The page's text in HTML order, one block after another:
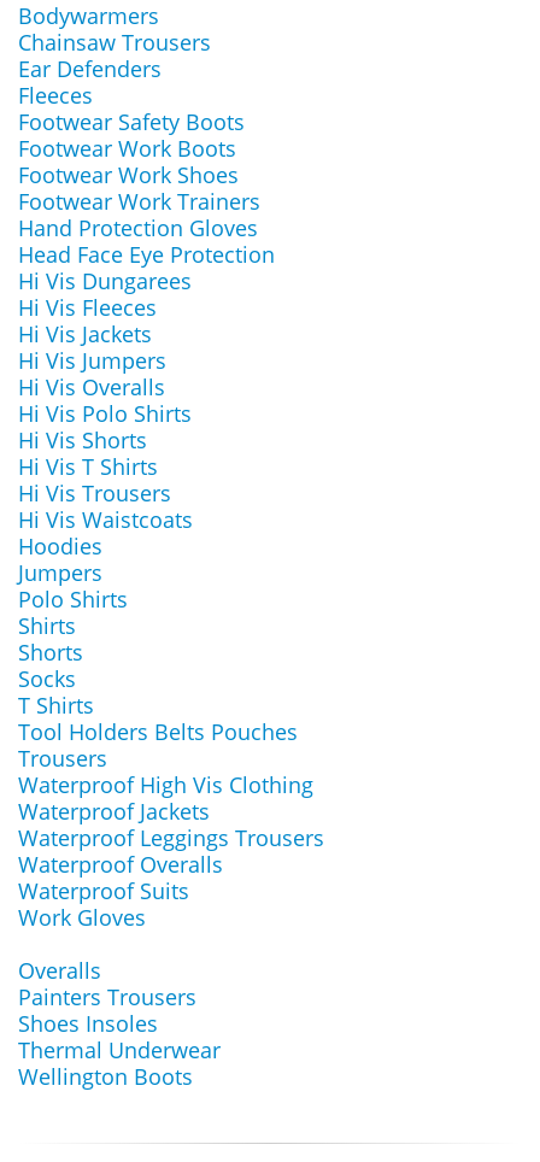
Bodywarmers
Chainsaw Trousers
Ear Defenders
Fleeces
Footwear Safety Boots
Footwear Work Boots
Footwear Work Shoes
Footwear Work Trainers
Hand Protection Gloves
Head Face Eye Protection
Hi Vis Dungarees
Hi Vis Fleeces
Hi Vis Jackets
Hi Vis Jumpers
Hi Vis Overalls
Hi Vis Polo Shirts
Hi Vis Shorts
Hi Vis T Shirts
Hi Vis Trousers
Hi Vis Waistcoats
Hoodies
Jumpers
Polo Shirts
Shirts
Shorts
Socks
T Shirts
Tool Holders Belts Pouches
Trousers
Waterproof High Vis Clothing
Waterproof Jackets
Waterproof Leggings Trousers
Waterproof Overalls
Waterproof Suits
Work Gloves
Overalls
Painters Trousers
Shoes Insoles
Thermal Underwear
Wellington Boots